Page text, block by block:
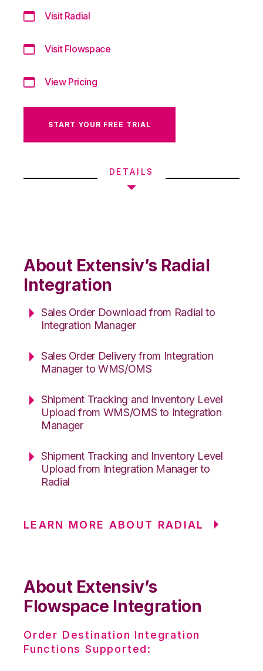
Visit Radial
Visit Flowspace
View Pricing
START YOUR FREE TRIAL
DETAILS
About Extensiv’s Radial
Integration
Sales Order Download from Radial to
Integration Manager
Sales Order Delivery from Integration
Manager to WMS/OMS
Shipment Tracking and Inventory Level
Upload from WMS/OMS to Integration
Manager
Shipment Tracking and Inventory Level
Upload from Integration Manager to
Radial
LEARN MORE ABOUT RADIAL
About Extensiv’s
Flowspace Integration
Order Destination Integration
Functions Supported: